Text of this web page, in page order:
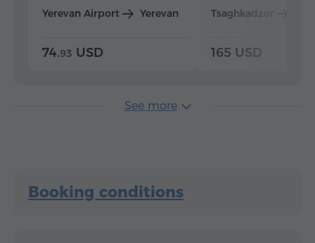
Yerevan Airport Yerevan
74.93 USD
Tsaghkadzor
165 USD
See more
Booking conditions